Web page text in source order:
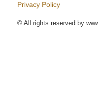
Privacy Policy
© All rights reserved by